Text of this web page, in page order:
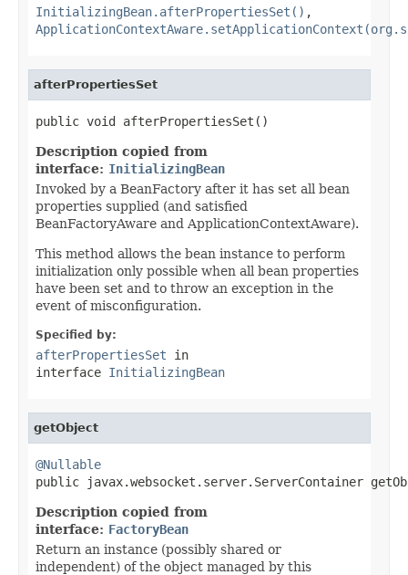
InitializingBean.afterPropertiesSet() ,
afterPropertiesSet
public void afterPropertiesSet()
Description copied from
interface: InitializingBean
Invoked by a BeanFactory after it has set all bean
properties supplied (and satisfied
BeanFactoryAware and ApplicationContextAware).
This method allows the bean instance to perform
initialization only possible when all bean properties
have been set and to throw an exception in the
event of misconfiguration.
Specified by:
afterPropertiesSet in
interface InitializingBean
getObject
@Nullable
public javax.websocket.server.ServerContainer
Description copied from
interface: FactoryBean
Return an instance (possibly shared or
independent) of the object managed by this